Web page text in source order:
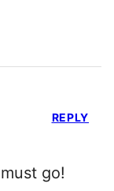
go!
REPLY